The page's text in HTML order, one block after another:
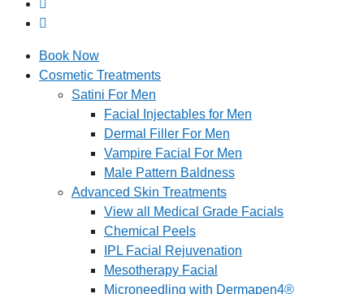
Book Now
Cosmetic Treatments
Satini For Men
Facial Injectables for Men
Dermal Filler For Men
Vampire Facial For Men
Male Pattern Baldness
Advanced Skin Treatments
View all Medical Grade Facials
Chemical Peels
IPL Facial Rejuvenation
Mesotherapy Facial
Microneedling with Dermapen4®